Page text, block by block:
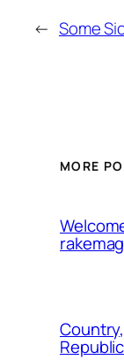
← Some
MORE